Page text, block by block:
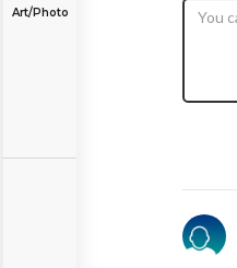
Art/Photo